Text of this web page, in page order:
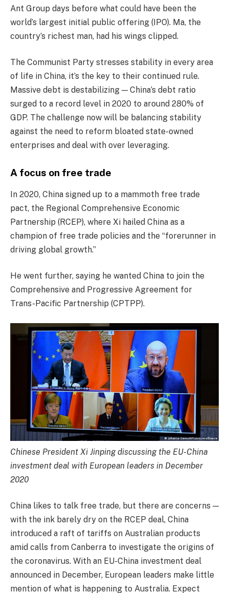
Ant Group days before what could have been the
world’s largest initial public offering (IPO). Ma, the
country’s richest man, had his wings clipped.
The Communist Party stresses stability in every area
of life in China, it’s the key to their continued rule.
Massive debt is destabilizing — China’s debt ratio
surged to a record level in 2020 to around 280% of
GDP. The challenge now will be balancing stability
against the need to reform bloated state-owned
enterprises and deal with over leveraging.
A focus on free trade
In 2020, China signed up to a mammoth free trade
pact, the Regional Comprehensive Economic
Partnership (RCEP), where Xi hailed China as a
champion of free trade policies and the “forerunner in
driving global growth.”
He went further, saying he wanted China to join the
Comprehensive and Progressive Agreement for
Trans-Pacific Partnership (CPTPP).
Chinese President Xi Jinping discussing the EU-China
investment deal with European leaders in December
2020
China likes to talk free trade, but there are concerns —
with the ink barely dry on the RCEP deal, China
introduced a raft of tariffs on Australian products
amid calls from Canberra to investigate the origins of
the coronavirus. With an EU-China investment deal
announced in December, European leaders make little
mention of what is happening to Australia. Expect